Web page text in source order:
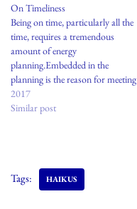
On Timeliness
Being on time, particularly all the
time, requires a tremendous
amount of energy
planning.Embedded in the
planning is the reason for meeting
or the person you are meeting
remains a part of your conscious
2017
Similar post
Tags: HAIKUS